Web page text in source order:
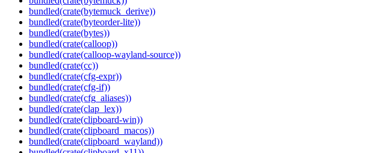
bundled(crate(bytemuck_derive))
bundled(crate(byteorder-lite))
bundled(crate(bytes))
bundled(crate(calloop))
bundled(crate(calloop-wayland-source))
bundled(crate(cc))
bundled(crate(cfg-expr))
bundled(crate(cfg-if))
bundled(crate(cfg_aliases))
bundled(crate(clap_lex))
bundled(crate(clipboard-win))
bundled(crate(clipboard_macos))
bundled(crate(clipboard_wayland))